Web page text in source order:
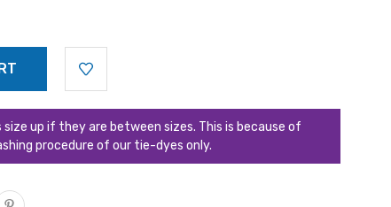
up if they are between sizes. This is because of
procedure of our tie-dyes only.